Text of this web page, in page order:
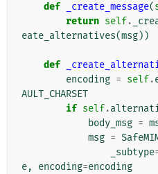
def _create_message(
return self.
eate_alternatives(msg))
def
encoding = self.
AULT_CHARSET
if self.
body_msg =
msg =
_subtype
e, encoding=encoding